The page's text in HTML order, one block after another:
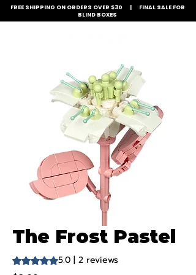
FREE SHIPPING ON ORDERS OVER $30 | FINAL SALE FOR
BLIND BOXES
The Frost Pastel
Rating is 5.0 out of five stars based on 2
5.0 | 2 reviews